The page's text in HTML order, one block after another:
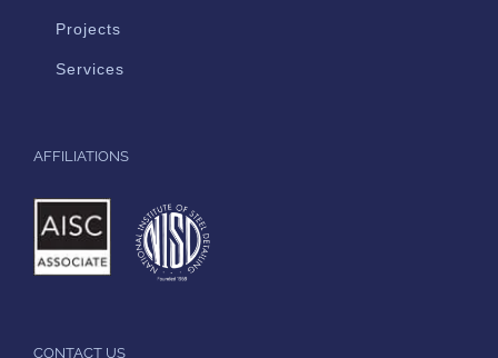
Projects
Services
AFFILIATIONS
CONTACT US